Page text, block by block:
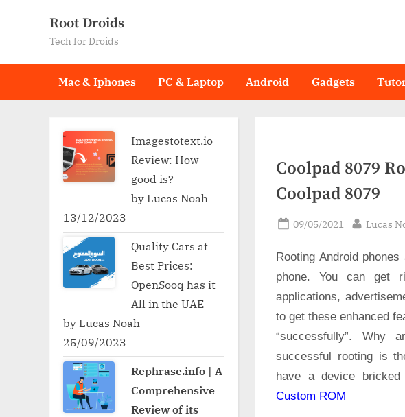
Root Droids
Tech for Droids
Mac & Iphones PC & Laptop Android Gadgets
Coolpad 8079
Coolpad 8079
Posted
09/05/2021 By
Lucas
Rooting Android
phone. You can get
applications,
to get these enhanced
“successfully”. Why
successful rooting is
have a device
Custom ROM
Imagestotext.io
Review: How
good is?
by Lucas Noah
13/12/2023
Quality Cars at
Best Prices:
OpenSooq has it
All in the UAE
by Lucas Noah
25/09/2023
Rephrase.info | A
Comprehensive
Review of its